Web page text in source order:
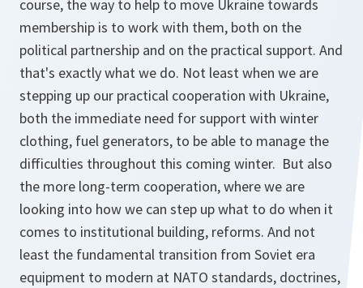
course, the way to help to move Ukraine towards
membership is to work with them, both on the
political partnership and on the practical support. And
that's exactly what we do. Not least when we are
stepping up our practical cooperation with Ukraine,
both the immediate need for support with winter
clothing, fuel generators, to be able to manage the
difficulties throughout this coming winter. But also
the more long-term cooperation, where we are
looking into how we can step up what to do when it
comes to institutional building, reforms. And not
least the fundamental transition from Soviet era
equipment to modern at NATO standards, doctrines,